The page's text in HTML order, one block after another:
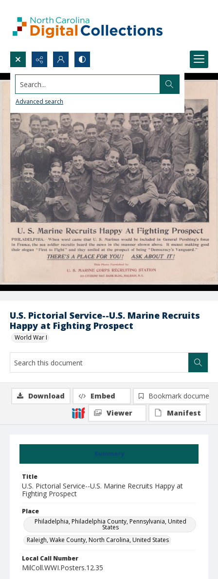
Search...
Advanced search
U.S. Pictorial Service--U.S. Marine Recruits
Happy at Fighting Prospect
World War I
Summary
Title
U.S. Pictorial Service--U.S. Marine Recruits Happy at
Fighting Prospect
Place
Philadelphia, Philadelphia County, Pennsylvania, United
States
Raleigh, Wake County, North Carolina, United States
Local Call Number
MilColl.WWI.Posters.12.35
Download Embed
Bookmark document
Viewer
Manifest